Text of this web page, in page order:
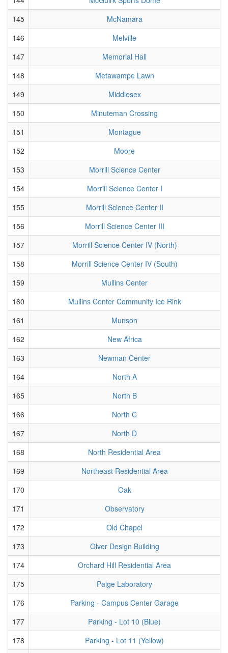
145
McNamara
146
Melville
147
Memorial Hall
148
Metawampe Lawn
149
Middlesex
150
Minuteman Crossing
151
Montague
152
Moore
153
Morrill Science Center
154
Morrill Science Center I
155
Morrill Science Center II
156
Morrill Science Center III
157
Morrill Science Center IV (North)
158
Morrill Science Center IV (South)
159
Mullins Center
160
Mullins Center Community Ice Rink
161
Munson
162
New Africa
163
Newman Center
164
North A
165
North B
166
North C
167
North D
168
North Residential Area
169
Northeast Residential Area
170
Oak
171
Observatory
172
Old Chapel
173
Olver Design Building
174
Orchard Hill Residential Area
175
Paige Laboratory
176
Parking - Campus Center Garage
177
Parking - Lot 10 (Blue)
178
Parking - Lot 11 (Yellow)